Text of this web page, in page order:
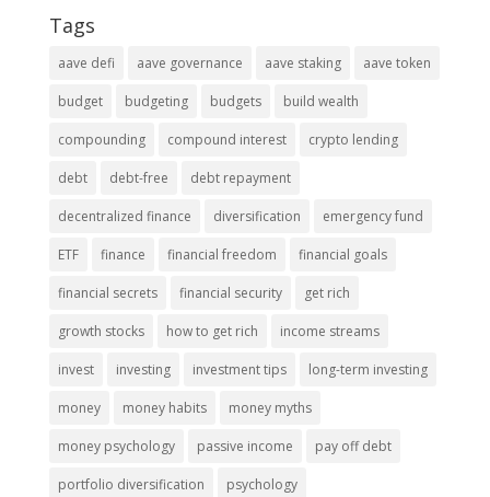
Tags
aave defi aave governance aave staking aave token
budget budgeting budgets build wealth
compounding compound interest crypto lending
debt debt-free debt repayment
decentralized finance diversification emergency fund
ETF finance financial freedom financial goals
financial secrets financial security get rich
growth stocks how to get rich income streams
invest investing investment tips long-term investing
money money habits money myths
money psychology passive income pay off debt
portfolio diversification psychology